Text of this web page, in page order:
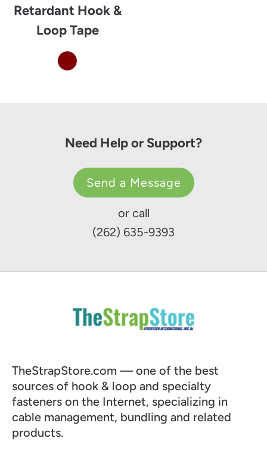
Retardant Hook &
Loop Tape
Need Help or Support?
Send a Message
or call
(262) 635-9393
TheStrapStore.com — one of the best
sources of hook & loop and specialty
fasteners on the Internet, specializing in
cable management, bundling and related
products.